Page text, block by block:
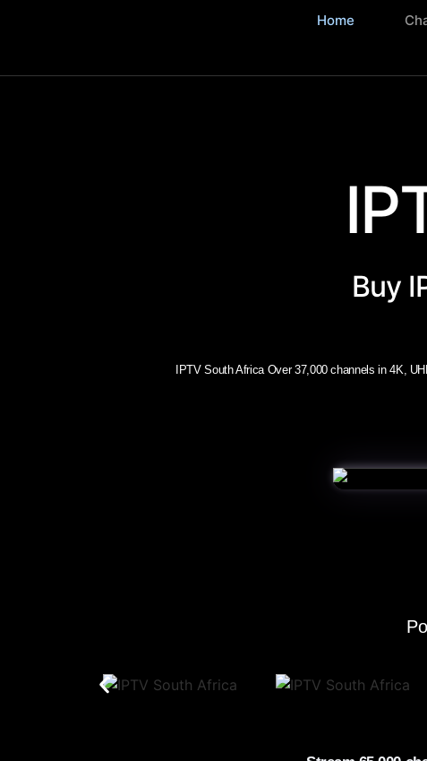
Home
Buy
IPTV South Africa Over 37,000 channels in 4K,